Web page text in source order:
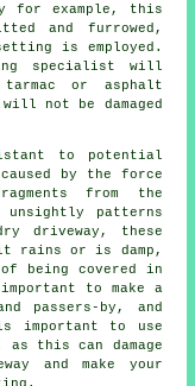
for example, this
and furrowed,
is employed.
specialist will
or asphalt
not be damaged
to potential
by the force
from the
unsightly patterns
driveway, these
it rains or is damp,
being covered in
to make a
passers-by, and
to use
as this can damage
and make your